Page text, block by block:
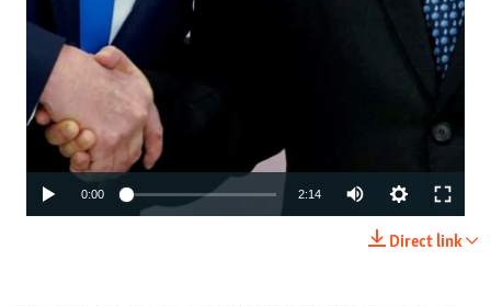
0:00 2:14
240p
Direct link